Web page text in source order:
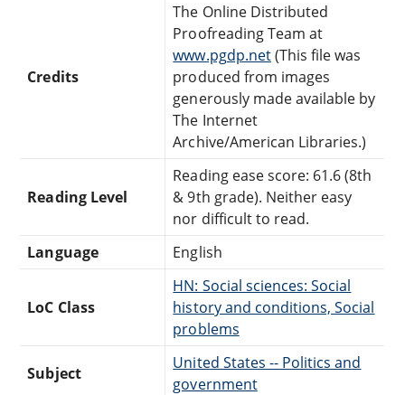
Credits
The Online Distributed
Proofreading Team at
www.pgdp.net(This file was
produced from images
generously made available by
The Internet
Archive/American Libraries.)
Reading Level
Reading ease score: 61.6 (8th
& 9th grade). Neither easy
nor difficult to read.
Language
English
LoC Class
HN: Social sciences: Social
history and conditions, Social
problems
Subject
United States -- Politics and
government